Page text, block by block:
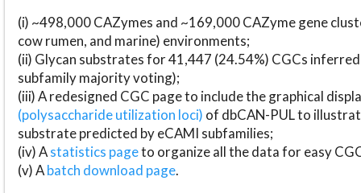
(i) ~498,000 CAZymes and ~169,000 CAZyme gene
cow rumen, and marine) environments;
(ii) Glycan substrates for 41,447 (24.54%) CGCs
subfamily majority voting);
(iii) A redesigned CGC page to include the graphical
(polysaccharide utilization loci) of dbCAN-PUL to
substrate predicted by eCAMI subfamilies;
(iv) Astatistics pageto organize all the data for easy
(v) Abatch download page.